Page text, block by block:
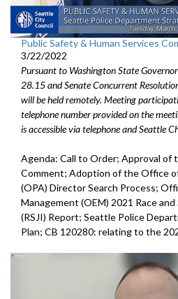
Public Safety & Human Services
3/22/2022
Pursuant to Washington State
28.15 and Senate Concurrent
will be held remotely. Meeting
telephone number provided on the
is accessible via telephone and Seattle
Agenda: Call to Order; Approval of
Comment; Adoption of the Office
(OPA) Director Search Process;
Management (OEM) 2021 Race
(RSJI) Report; Seattle Police
Plan; CB 120280: relating to the